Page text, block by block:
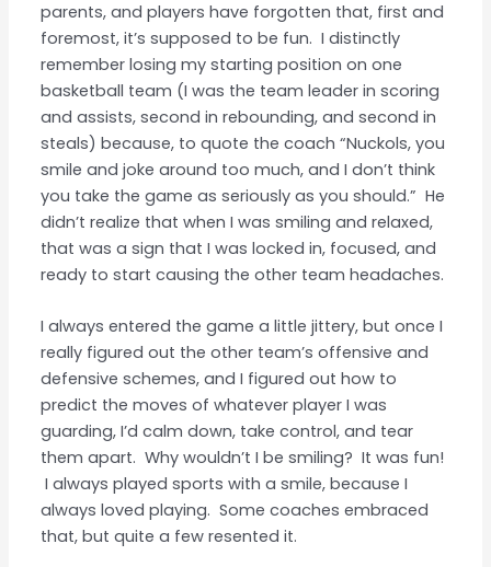
parents, and players have forgotten that, first and
foremost, it’s supposed to be fun. I distinctly
remember losing my starting position on one
basketball team (I was the team leader in scoring
and assists, second in rebounding, and second in
steals) because, to quote the coach “Nuckols, you
smile and joke around too much, and I don’t think
you take the game as seriously as you should.” He
didn’t realize that when I was smiling and relaxed,
that was a sign that I was locked in, focused, and
ready to start causing the other team headaches.
I always entered the game a little jittery, but once I
really figured out the other team’s offensive and
defensive schemes, and I figured out how to
predict the moves of whatever player I was
guarding, I’d calm down, take control, and tear
them apart. Why wouldn’t I be smiling? It was fun!
I always played sports with a smile, because I
always loved playing. Some coaches embraced
that, but quite a few resented it.